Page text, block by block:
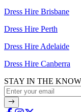
Dress Hire Brisbane
Dress Hire Perth
Dress Hire Adelaide
Dress Hire Canberra
STAY IN THE